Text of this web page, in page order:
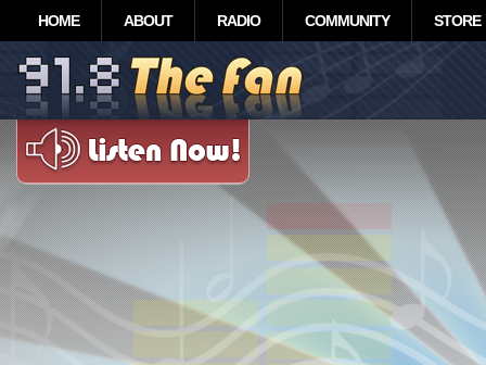
HOME ABOUT RADIO COMMUNITY STORE